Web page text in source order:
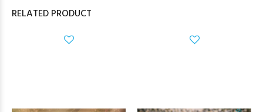
RELATED PRODUCT